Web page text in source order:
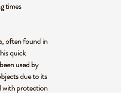
times
often found in
quick
used by
due to its
with protection